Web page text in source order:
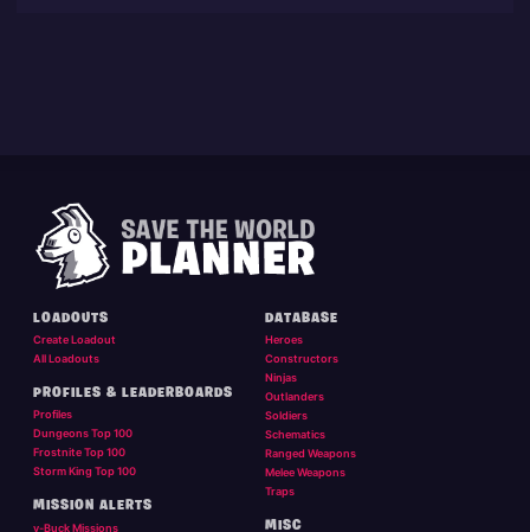
LOADOUTS
Create Loadout
All Loadouts
PROFILES & LEADERBOARDS
Profiles
Dungeons Top 100
Frostnite Top 100
Storm King Top 100
MISSION ALERTS
v-Buck Missions
DATABASE
Heroes
Constructors
Ninjas
Outlanders
Soldiers
Schematics
Ranged Weapons
Melee Weapons
Traps
MISC